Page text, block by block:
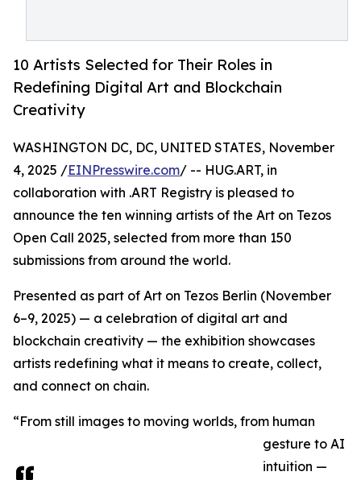
10 Artists Selected for Their Roles in
Redefining Digital Art and Blockchain
Creativity
WASHINGTON DC, DC, UNITED STATES, November
4, 2025 /EINPresswire.com/ -- HUG.ART, in
collaboration with .ART Registry is pleased to
announce the ten winning artists of the Art on Tezos
Open Call 2025, selected from more than 150
submissions from around the world.
Presented as part of Art on Tezos Berlin (November
6–9, 2025) — a celebration of digital art and
blockchain creativity — the exhibition showcases
artists redefining what it means to create, collect,
and connect on chain.
“From still images to moving worlds, from human
gesture to AI
intuition —